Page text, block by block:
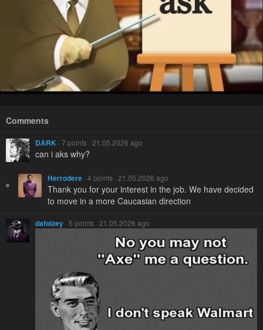
Comments
DARK · 7 points · 21.05.2026 ago
can i aks why?
Herrodere · 4 points · 21.05.2026 ago
Thank you for your interest in the job. We have decided
to move in a more Caucasian direction
dafolzey · 5 points · 21.05.2026 ago